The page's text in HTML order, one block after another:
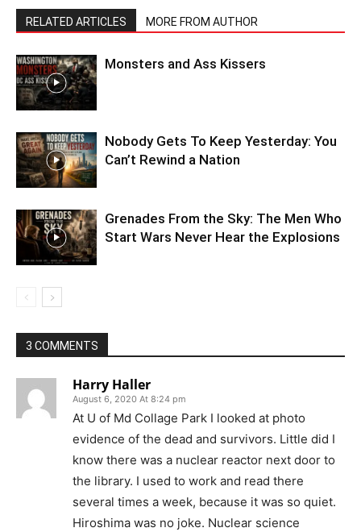
RELATED ARTICLES MORE FROM AUTHOR
Monsters and Ass Kissers
Nobody Gets To Keep Yesterday: You
Can’t Rewind a Nation
Grenades From the Sky: The Men Who
Start Wars Never Hear the Explosions
3 COMMENTS
Harry Haller
August 6, 2020 At 8:24 pm
At U of Md Collage Park I looked at photo
evidence of the dead and survivors. Little did I
know there was a nuclear reactor next door to
the library. I used to work and read there
several times a week, because it was so quiet.
Hiroshima was no joke. Nuclear science